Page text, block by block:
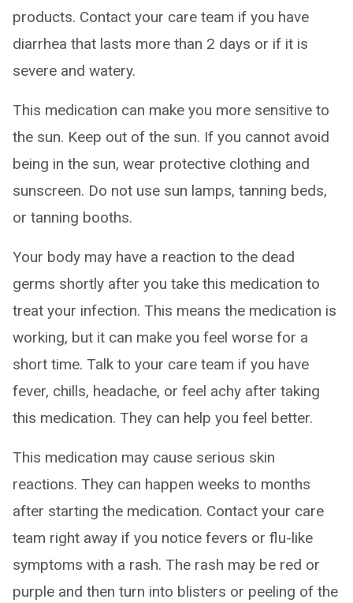
products. Contact your care team if you have
diarrhea that lasts more than 2 days or if it is
severe and watery.
This medication can make you more sensitive to
the sun. Keep out of the sun. If you cannot avoid
being in the sun, wear protective clothing and
sunscreen. Do not use sun lamps, tanning beds,
or tanning booths.
Your body may have a reaction to the dead
germs shortly after you take this medication to
treat your infection. This means the medication is
working, but it can make you feel worse for a
short time. Talk to your care team if you have
fever, chills, headache, or feel achy after taking
this medication. They can help you feel better.
This medication may cause serious skin
reactions. They can happen weeks to months
after starting the medication. Contact your care
team right away if you notice fevers or flu-like
symptoms with a rash. The rash may be red or
purple and then turn into blisters or peeling of the